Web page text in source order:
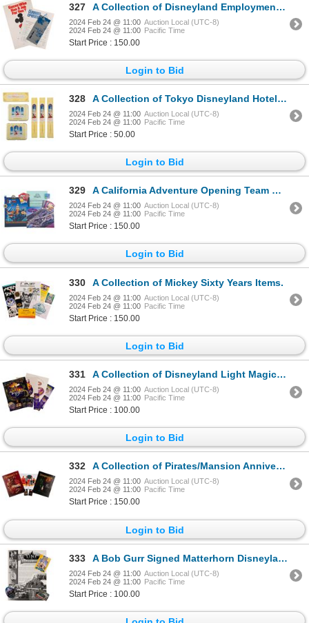
327 A Collection of Disneyland Employment Items.
2024 Feb 24 @ 11:00 Auction Local (UTC-8)
2024 Feb 24 @ 11:00 Pacific Time
Start Price : 150.00
Login to Bid
328 A Collection of Tokyo Disneyland Hotel Amenities.
2024 Feb 24 @ 11:00 Auction Local (UTC-8)
2024 Feb 24 @ 11:00 Pacific Time
Start Price : 50.00
Login to Bid
329 A California Adventure Opening Team Memorabilia.
2024 Feb 24 @ 11:00 Auction Local (UTC-8)
2024 Feb 24 @ 11:00 Pacific Time
Start Price : 150.00
Login to Bid
330 A Collection of Mickey Sixty Years Items.
2024 Feb 24 @ 11:00 Auction Local (UTC-8)
2024 Feb 24 @ 11:00 Pacific Time
Start Price : 150.00
Login to Bid
331 A Collection of Disneyland Light Magic Souvenirs.
2024 Feb 24 @ 11:00 Auction Local (UTC-8)
2024 Feb 24 @ 11:00 Pacific Time
Start Price : 100.00
Login to Bid
332 A Collection of Pirates/Mansion Anniversary Items.
2024 Feb 24 @ 11:00 Auction Local (UTC-8)
2024 Feb 24 @ 11:00 Pacific Time
Start Price : 150.00
Login to Bid
333 A Bob Gurr Signed Matterhorn Disneyland Line.
2024 Feb 24 @ 11:00 Auction Local (UTC-8)
2024 Feb 24 @ 11:00 Pacific Time
Start Price : 100.00